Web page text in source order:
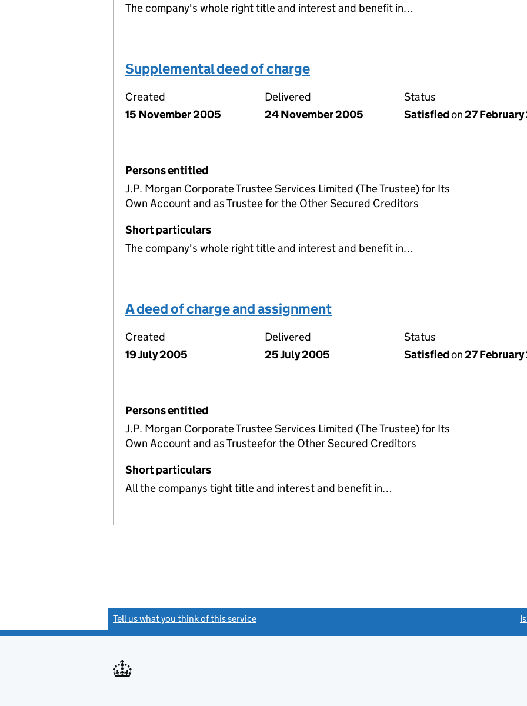
The company's whole right title and interest and benefit in…
Supplemental deed of charge
Created
15 November 2005
Delivered
24 November 2005
Status
Satisfiedon27
Persons entitled
J.P. Morgan Corporate Trustee Services Limited (The Trustee) for Its
Own Account and as Trustee for the Other Secured Creditors
Short particulars
The company's whole right title and interest and benefit in…
A deed of charge and assignment
Created
19 July 2005
Delivered
25 July 2005
Status
Satisfiedon27
Persons entitled
J.P. Morgan Corporate Trustee Services Limited (The Trustee) for Its
Own Account and as Trusteefor the Other Secured Creditors
Short particulars
All the companys tight title and interest and benefit in…
Tell us what you think of this service